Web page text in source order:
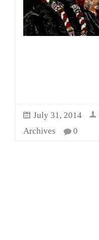
July 31, 2014
Archives
0